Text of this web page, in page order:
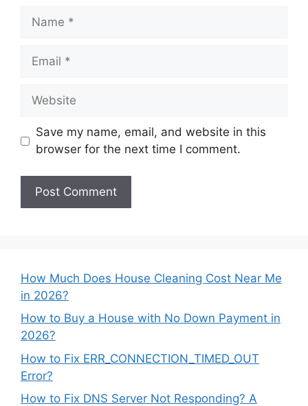
Name
Email
Website
Save my name, email, and website in this
browser for the next time I comment.
How Much Does House Cleaning Cost Near Me
in 2026?
How to Buy a House with No Down Payment in
2026?
How to Fix ERR_CONNECTION_TIMED_OUT
Error?
How to Fix DNS Server Not Responding? A